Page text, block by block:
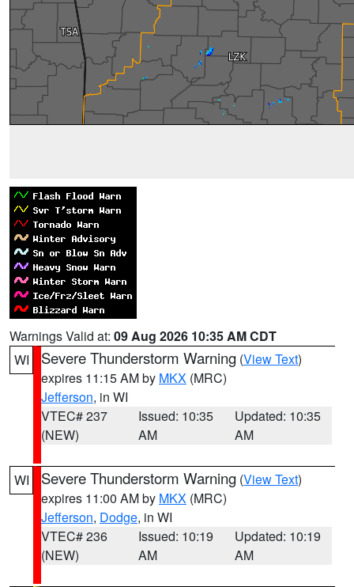
Warnings Valid at: 09 Aug 2026 10:35 AM CDT
WI
Severe Thunderstorm Warning (View Text)
expires 11:15 AM by MKX (MRC)
Jefferson, in WI
VTEC# 237
(NEW)
Issued: 10:35
AM
Updated: 10:35
AM
WI Severe Thunderstorm Warning (View Text)
expires 11:00 AM by MKX (MRC)
Jefferson, Dodge, in WI
VTEC# 236
(NEW)
Issued: 10:19
AM
Updated: 10:19
AM